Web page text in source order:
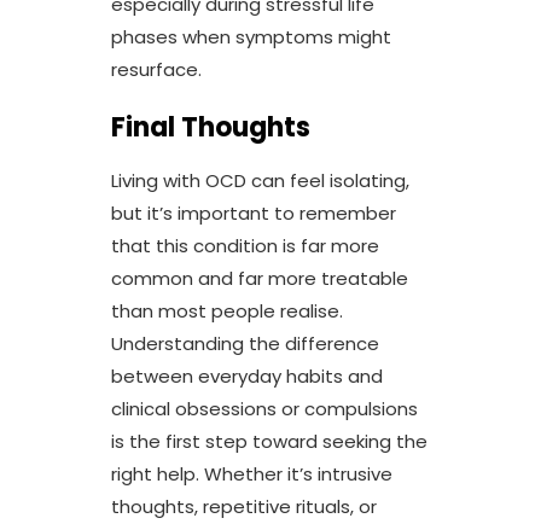
phases when symptoms might
resurface.
Final Thoughts
Living with OCD can feel isolating,
but it’s important to remember
that this condition is far more
common and far more treatable
than most people realise.
Understanding the difference
between everyday habits and
clinical obsessions or compulsions
is the first step toward seeking the
right help. Whether it’s intrusive
thoughts, repetitive rituals, or